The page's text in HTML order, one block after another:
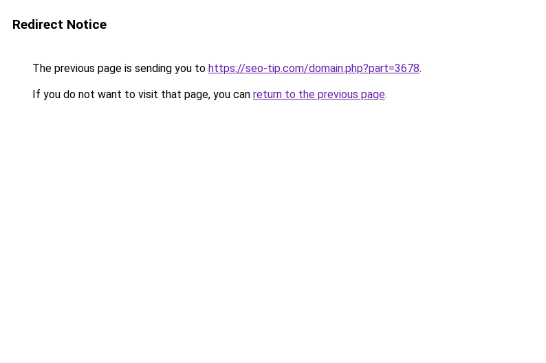
Redirect Notice
The previous page is sending you to https://seo-tip.com/domain.php?part=3678.
If you do not want to visit that page, you can return to the previous page.